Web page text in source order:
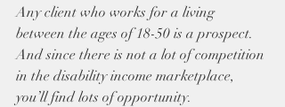
Any client who works for a living
between the ages of 18-50 is a prospect.
And since there is not a lot of competition
in the disability income marketplace,
you’ll find lots of opportunity.